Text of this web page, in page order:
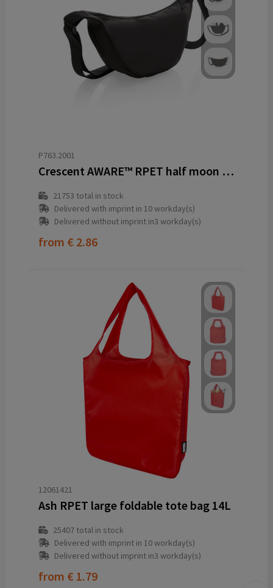
P763.2001
Crescent AWARE™ RPET half moon sling bag
21753 total in stock
Delivered with imprint in 10 workday(s)
Delivered without imprint in3 workday(s)
from € 2.86
12061421
Ash RPET large foldable tote bag 14L
25407total in stock
Delivered with imprint in 10 workday(s)
Delivered without imprint in3 workday(s)
from € 1.79